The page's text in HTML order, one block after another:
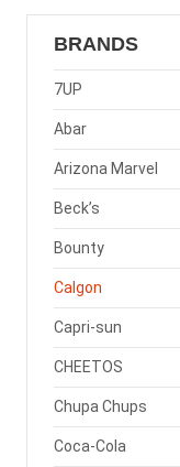
BRANDS
7UP
Abar
Arizona Marvel
Beck’s
Bounty
Calgon
Capri-sun
CHEETOS
Chupa Chups
Coca-Cola